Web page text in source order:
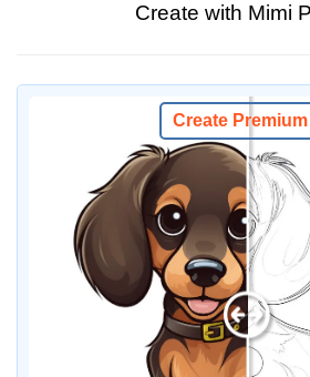
Create with Mimi
Create